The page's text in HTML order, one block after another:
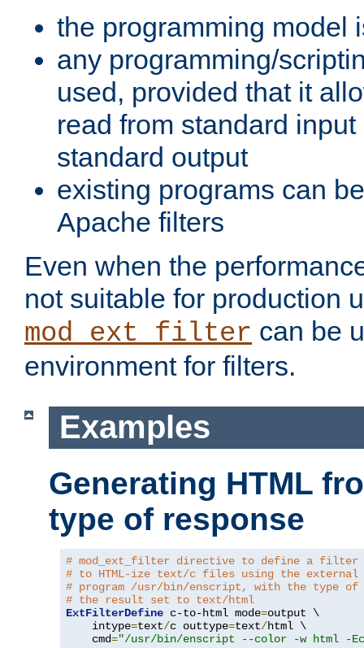
the programming model
any programming/
used, provided that it
read from standard
standard output
existing programs can
Apache filters
Even when the
not suitable for production
mod_ext_filter can be
environment for filters.
Examples
Generating HTML
type of response
# mod_ext_filter directive to define a filter
# to HTML-ize text/c files using the external
# program /usr/bin/enscript, with the type of
# the result set to text/html
ExtFilterDefine c-to-html mode=output \
    intype
=text/c outtype=text/html \
    cmd
="/usr/bin/enscript --color -w html -